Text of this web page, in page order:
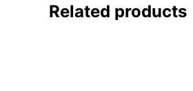
Related products